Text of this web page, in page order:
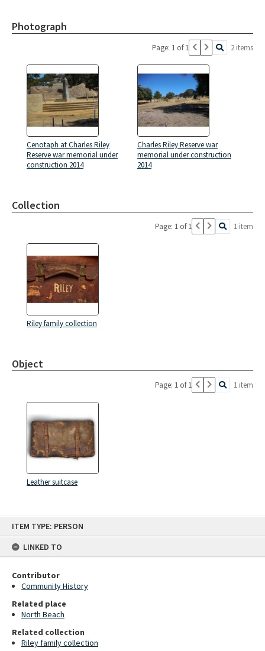
ITEM TYPE: PERSON
LINKED TO
Contributor
Community History
Related place
North Beach
Related collection
Riley family collection
Photograph
Page: 1 of 1 2 items
Cenotaph at Charles Riley
Reserve war memorial under
construction 2014
Charles Riley Reserve war
memorial under construction
2014
Collection
Page: 1 of 1 1 item
Riley family collection
Object
Page: 1 of 1 1 item
Leather suitcase